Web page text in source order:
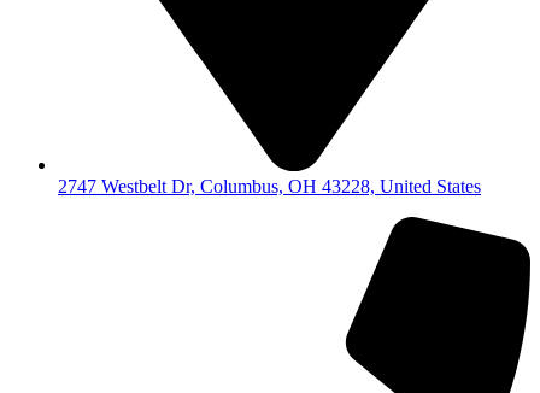
2747 Westbelt Dr, Columbus, OH 43228, United States